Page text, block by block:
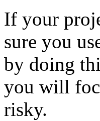
If your
sure you
by doing
you will
risky.